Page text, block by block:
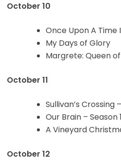
October 10
Once Upon A Time
My Days of Glory
Margrete: Queen
October 11
Sullivan’s Crossing
Our Brain – Season 1
A Vineyard
October 12